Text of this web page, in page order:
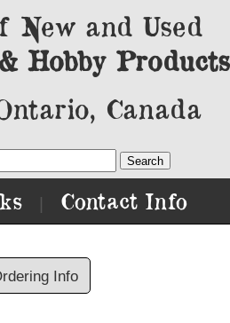
New and Used
Hobby Products
Canada
Contact Info
Info